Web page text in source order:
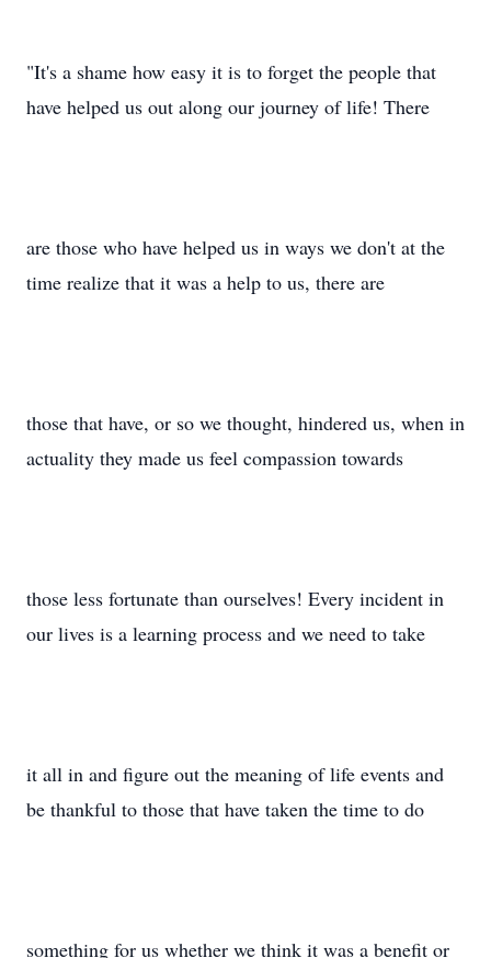
"It's a shame how easy it is to forget the people that
have helped us out along our journey of life! There
are those who have helped us in ways we don't at the
time realize that it was a help to us, there are
those that have, or so we thought, hindered us, when in
actuality they made us feel compassion towards
those less fortunate than ourselves! Every incident in
our lives is a learning process and we need to take
it all in and figure out the meaning of life events and
be thankful to those that have taken the time to do
something for us whether we think it was a benefit or